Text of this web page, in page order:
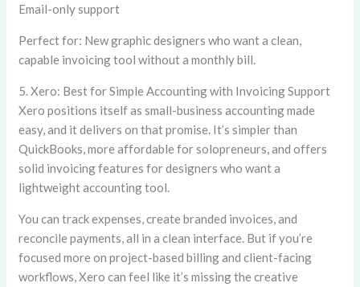
Email-only support
Perfect for: New graphic designers who want a clean,
capable invoicing tool without a monthly bill.
5. Xero: Best for Simple Accounting with Invoicing Support
Xero positions itself as small-business accounting made
easy, and it delivers on that promise. It’s simpler than
QuickBooks, more affordable for solopreneurs, and offers
solid invoicing features for designers who want a
lightweight accounting tool.
You can track expenses, create branded invoices, and
reconcile payments, all in a clean interface. But if you’re
focused more on project-based billing and client-facing
workflows, Xero can feel like it’s missing the creative